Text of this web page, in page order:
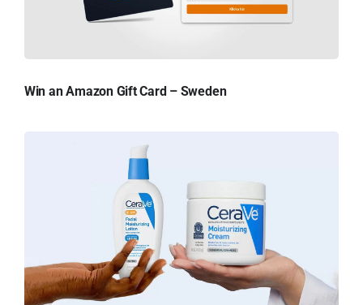
Win an Amazon Gift Card – Sweden